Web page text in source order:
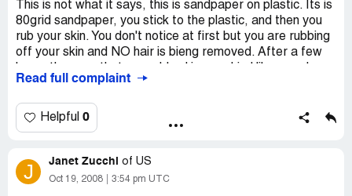
Website: getsmoothaway.com
This is not what it says, this is sandpaper on plastic. Its is
80grid sandpaper, you stick to the plastic, and then you
rub your skin. You don't notice at first but you are rubbing
off your skin and NO hair is bieng removed. After a few
or 2nd degree burn. This is a terrible product and no one
terrible terrible terrible terrible terrible terrible
Country of complaint: United States
Read full complaint
Helpful 0
J Janet Zucchi of US
Oct 19, 2008 3:54 pm UTC